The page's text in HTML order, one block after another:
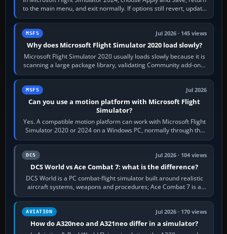
to the main menu, and exit normally. If options still revert, update
the simulator,…
MSFS Jul 2026 · 145 views
Why does Microsoft Flight Simulator 2020 load slowly?
Microsoft Flight Simulator 2020 usually loads slowly because it is
scanning a large package library, validating Community add-ons,
reading scenery…
MSFS Jul 2026
Can you use a motion platform with Microsoft Flight
Simulator?
Yes. A compatible motion platform can work with Microsoft Flight
Simulator 2020 or 2024 on a Windows PC, normally through the
platform maker’s…
DCS Jul 2026 · 104 views
DCS World vs Ace Combat 7: what is the difference?
DCS World is a PC combat-flight simulator built around realistic
aircraft systems, weapons and procedures; Ace Combat 7 is a
fast, cinematic action…
AVIATION Jul 2026 · 170 views
How do A320neo and A321neo differ in a simulator?